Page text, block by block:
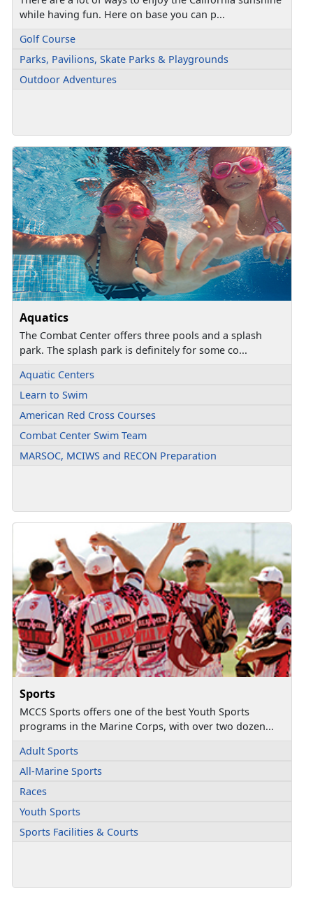
while having fun. Here on base you can p...
Golf Course
Parks, Pavilions, Skate Parks & Playgrounds
Outdoor Adventures
Aquatics
The Combat Center offers three pools and a splash
park. The splash park is definitely for some co...
Aquatic Centers
Learn to Swim
American Red Cross Courses
Combat Center Swim Team
MARSOC, MCIWS and RECON Preparation
Sports
MCCS Sports offers one of the best Youth Sports
programs in the Marine Corps, with over two dozen...
Adult Sports
All-Marine Sports
Races
Youth Sports
Sports Facilities & Courts